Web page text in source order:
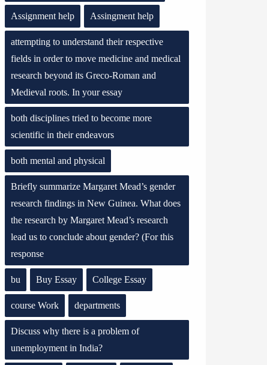
Assignment help Assingment help
attempting to understand their respective
fields in order to move medicine and medical
research beyond its Greco-Roman and
Medieval roots. In your essay
both disciplines tried to become more
scientific in their endeavors
both mental and physical
Briefly summarize Margaret Mead’s gender
research findings in New Guinea. What does
the research by Margaret Mead’s research
lead us to conclude about gender? (For this
response
bu Buy Essay College Essay
course Work departments
Discuss why there is a problem of
unemployment in India?